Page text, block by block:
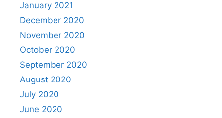
January 2021
December 2020
November 2020
October 2020
September 2020
August 2020
July 2020
June 2020